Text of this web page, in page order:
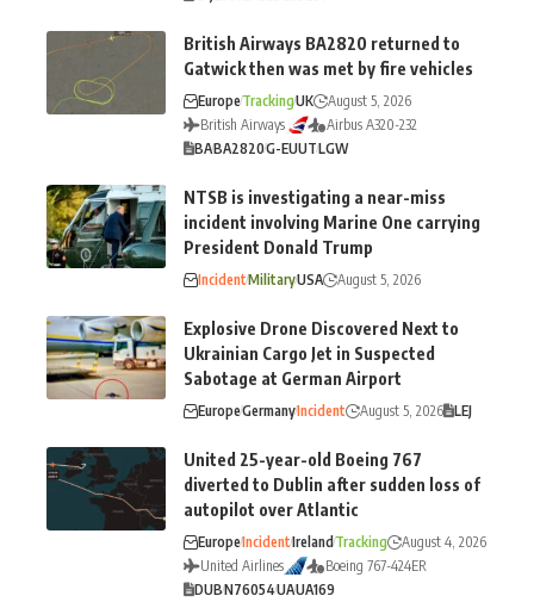
British Airways BA2820 returned to
Gatwick then was met by fire vehicles
EuropeTrackingUK
August 5, 2026
British Airways
Airbus A320-232
BABA2820G-EUUTLGW
NTSB is investigating a near-miss
incident involving Marine One carrying
President Donald Trump
IncidentMilitaryUSA August 5, 2026
Explosive Drone Discovered Next to
Ukrainian Cargo Jet in Suspected
Sabotage at German Airport
EuropeGermanyIncident August 5, 2026 LEJ
United 25-year-old Boeing 767
diverted to Dublin after sudden loss of
autopilot over Atlantic
EuropeIncidentIrelandTracking
August 4, 2026
United Airlines
Boeing 767-424ER
DUBN76054UAUA169